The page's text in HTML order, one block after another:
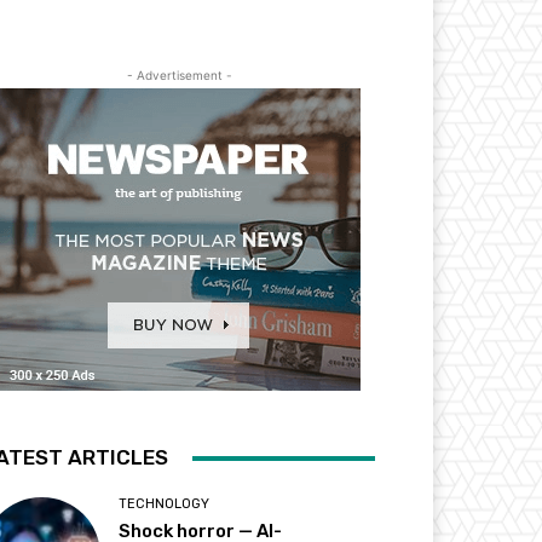
- Advertisement -
ARTICLES
TECHNOLOGY
Shock horror — AI-